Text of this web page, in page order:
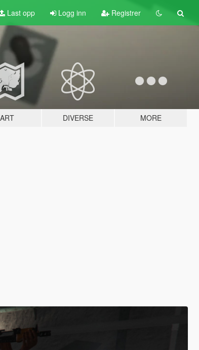
Last opp Logg inn Registrer
DIVERSE MORE